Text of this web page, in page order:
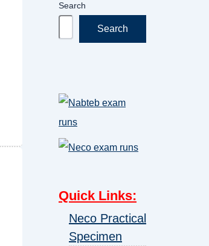
Search
Search
Quick Links:
Neco Practical
Specimen